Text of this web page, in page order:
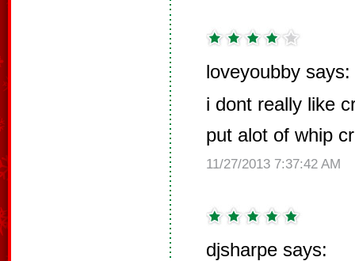
loveyoubby says:
i dont really like
put alot of whip
11/27/2013 7:37:42 AM
djsharpe says: